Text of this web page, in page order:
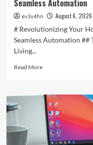
Seamless Automation
ev3v4hn
August 6, 2026
# Revolutionizing Your
Seamless Automation ##
Living...
Read MoreRead
Revolutionizing
Your
Home:
The
Smart
Living